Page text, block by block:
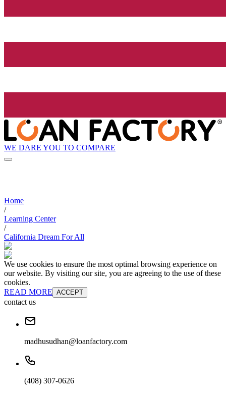
WE DARE YOU TO COMPARE
Home
/
Learning Center
/
California Dream For All
We use cookies to ensure the most optimal browsing experience on
our website. By visiting our site, you are agreeing to the use of these
cookies.
READ MORE ACCEPT
contact us
madhusudhan@loanfactory.com
(408) 307-0626